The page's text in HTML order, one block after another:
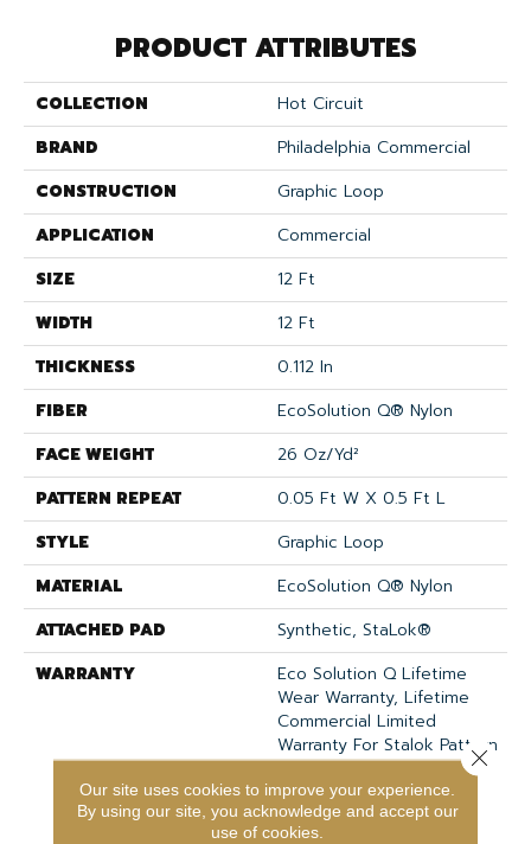
PRODUCT ATTRIBUTES
COLLECTION
Hot Circuit
BRAND
Philadelphia Commercial
CONSTRUCTION
Graphic Loop
APPLICATION
Commercial
SIZE
12 Ft
WIDTH
12 Ft
THICKNESS
0.112 In
FIBER
EcoSolution Q® Nylon
FACE WEIGHT
26 Oz/yd²
PATTERN REPEAT
0.05 Ft W X 0.5 Ft L
STYLE
Graphic Loop
MATERIAL
EcoSolution Q® Nylon
ATTACHED PAD
Synthetic, StaLok®
WARRANTY
Eco Solution Q Lifetime
Wear Warranty, Lifetime
Commercial Limited
Warranty For Stalok Pattern
Products, Broadloom
Lifetime Commercial
Limited Warranty
Our site uses cookies to improve your experience.
By using our site, you acknowledge and accept our
use of cookies.
Close